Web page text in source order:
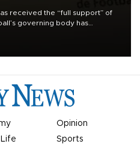
received the “full support” of
governing body has
Opinion
Sports